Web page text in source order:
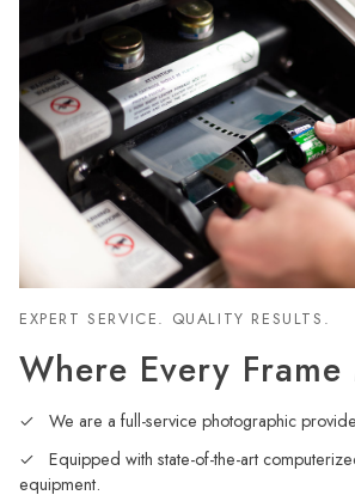
EXPERT SERVICE. QUALITY RESULTS.
Where Every
We are a full-service photographic
Equipped with state-of-the-art
equipment.